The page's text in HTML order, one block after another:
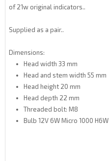
of 21w original indicators..
Supplied as a pair..
Dimensions:
Head width 33 mm
Head and stem width 55 mm
Head height 20 mm
Head depth 22 mm
Threaded bolt: M8
Bulb 12V 6W Micro 1000 H6W